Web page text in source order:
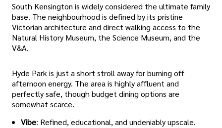
South Kensington is widely considered the ultimate family
base. The neighbourhood is defined by its pristine
Victorian architecture and direct walking access to the
Natural History Museum, the Science Museum, and the
V&A.
Hyde Park is just a short stroll away for burning off
afternoon energy. The area is highly affluent and
perfectly safe, though budget dining options are
somewhat scarce.
Vibe: Refined, educational, and undeniably upscale.